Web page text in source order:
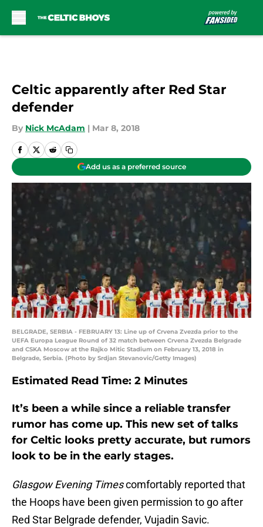
Celtic apparently after Red Star
defender
By Nick McAdam | Mar 8, 2018
Add us as a preferred source
BELGRADE, SERBIA - FEBRUARY 13: Line up of Crvena Zvezda prior to the
UEFA Europa League Round of 32 match between Crvena Zvezda Belgrade
and CSKA Moscow at the Rajko Mitic Stadium on February 13, 2018 in
Belgrade, Serbia. (Photo by Srdjan Stevanovic/Getty Images)
Estimated Read Time: 2 Minutes
It’s been a while since a reliable transfer
rumor has come up. This new set of talks
for Celtic looks pretty accurate, but rumors
look to be in the early stages.
Glasgow Evening Timescomfortably reported that
the Hoops have been given permission to go after
Red Star Belgrade defender, Vujadin Savic.